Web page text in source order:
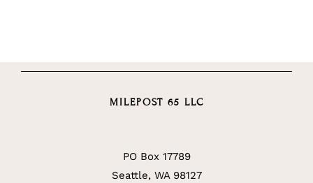
MILEPOST 65 LLC
PO Box 17789
Seattle, WA 98127